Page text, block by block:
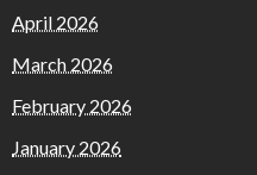
April 2026
March 2026
February 2026
January 2026